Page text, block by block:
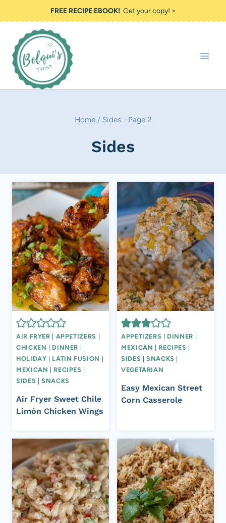
to
content
FREE RECIPE EBOOK!Get your copy! >
Home / Sides- Page 2
Sides
AIR FRYER APPETIZERS
CHICKEN
DINNER
HOLIDAY
LATIN FUSION
MEXICAN
RECIPES
SIDES |SNACKS
Air Fryer Sweet Chile
Limón Chicken Wings
APPETIZERS DINNER
MEXICAN
RECIPES
SIDES |SNACKS
VEGETARIAN
Easy Mexican Street
Corn Casserole